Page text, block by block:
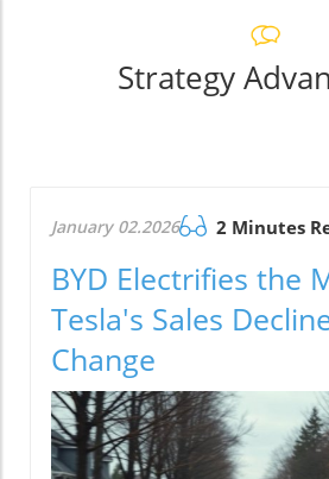
Strategy
January 02.2026 2 Minutes
BYD Electrifies the
Tesla's Sales
Change